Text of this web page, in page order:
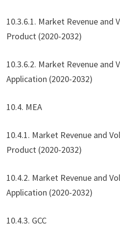
10.3.6.1. Market Revenue and
Product (2020-2032)
10.3.6.2. Market Revenue and
Application (2020-2032)
10.4. MEA
10.4.1. Market Revenue and
Product (2020-2032)
10.4.2. Market Revenue and
Application (2020-2032)
10.4.3. GCC